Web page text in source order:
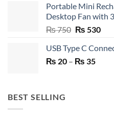
Portable Mini
Desktop Fan with
₨750 Original
was:
₨ 750.
₨ 530
is:
USB Type C
₨ 20 – ₨ 35Price
BEST SELLING